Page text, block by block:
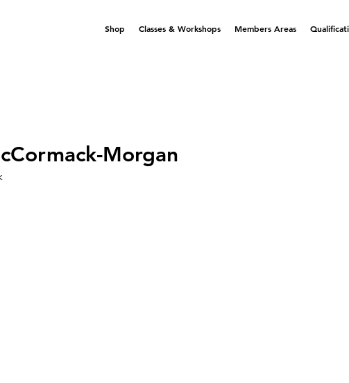
Shop Classes & Workshops Members Areas
Morgan